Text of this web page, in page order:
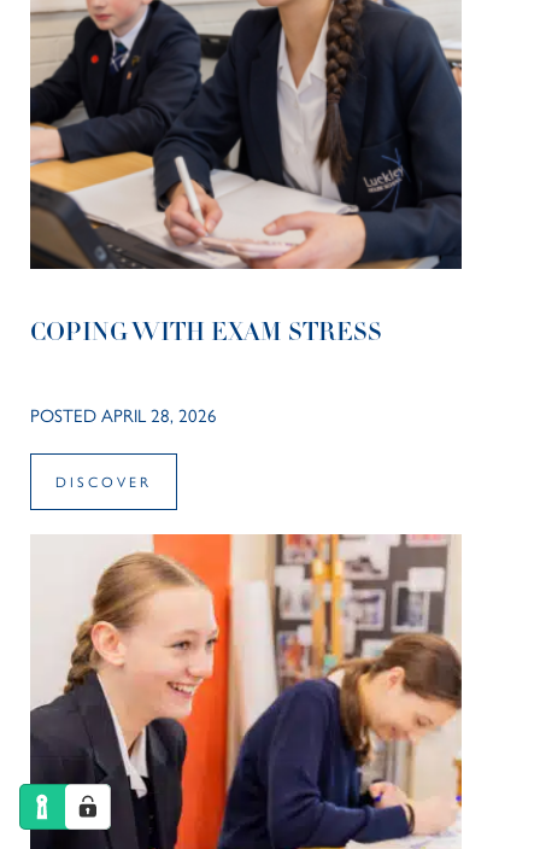
COPING WITH EXAM STRESS
POSTED APRIL 28, 2026
DISCOVER